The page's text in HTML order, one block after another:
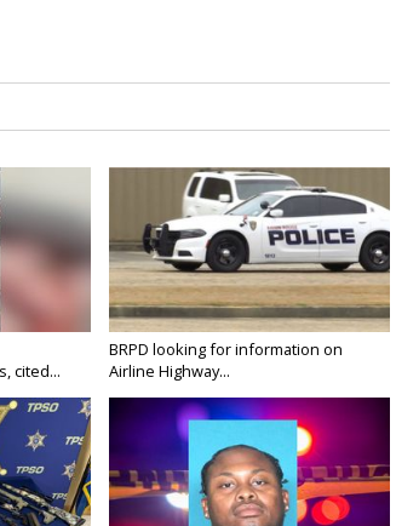
cited...
BRPD looking for information on
Airline Highway...